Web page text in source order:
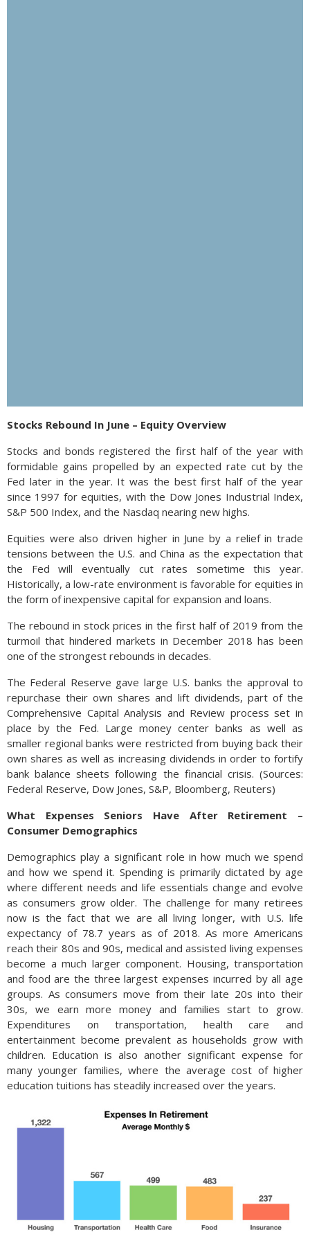
Stocks Rebound In June – Equity Overview
Stocks and bonds registered the first half of the year with
formidable gains propelled by an expected rate cut by the
Fed later in the year. It was the best first half of the year
since 1997 for equities, with the Dow Jones Industrial Index,
S&P 500 Index, and the Nasdaq nearing new highs.
Equities were also driven higher in June by a relief in trade
tensions between the U.S. and China as the expectation that
the Fed will eventually cut rates sometime this year.
Historically, a low-rate environment is favorable for equities in
the form of inexpensive capital for expansion and loans.
The rebound in stock prices in the first half of 2019 from the
turmoil that hindered markets in December 2018 has been
one of the strongest rebounds in decades.
The Federal Reserve gave large U.S. banks the approval to
repurchase their own shares and lift dividends, part of the
Comprehensive Capital Analysis and Review process set in
place by the Fed. Large money center banks as well as
smaller regional banks were restricted from buying back their
own shares as well as increasing dividends in order to fortify
bank balance sheets following the financial crisis. (Sources:
Federal Reserve, Dow Jones, S&P, Bloomberg, Reuters)
What Expenses Seniors Have After Retirement –
Consumer Demographics
Demographics play a significant role in how much we spend
and how we spend it. Spending is primarily dictated by age
where different needs and life essentials change and evolve
as consumers grow older. The challenge for many retirees
now is the fact that we are all living longer, with U.S. life
expectancy of 78.7 years as of 2018. As more Americans
reach their 80s and 90s, medical and assisted living expenses
become a much larger component. Housing, transportation
and food are the three largest expenses incurred by all age
groups. As consumers move from their late 20s into their
30s, we earn more money and families start to grow.
Expenditures on transportation, health care and
entertainment become prevalent as households grow with
children. Education is also another significant expense for
many younger families, where the average cost of higher
education tuitions has steadily increased over the years.